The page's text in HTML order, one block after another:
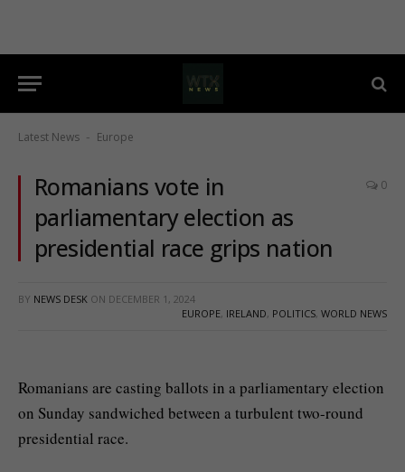
Latest News - Europe
Romanians vote in
parliamentary election as
presidential race grips nation
0
BY NEWS DESK ON DECEMBER 1, 2024
EUROPE, IRELAND, POLITICS, WORLD NEWS
Romanians are casting ballots in a parliamentary election
on Sunday sandwiched between a turbulent two-round
presidential race.